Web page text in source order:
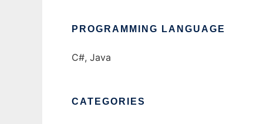
PROGRAMMING LANGUAGE
C#, Java
CATEGORIES